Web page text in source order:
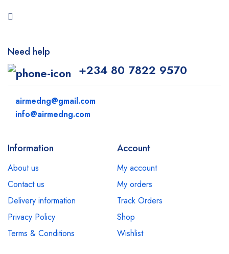
Need help
+234 80 7822 9570
airmedng@gmail.com
info@airmedng.com
Information
About us
Contact us
Delivery information
Privacy Policy
Terms & Conditions
Account
My account
My orders
Track Orders
Shop
Wishlist